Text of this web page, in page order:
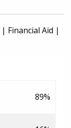
| Financial Aid |
89%